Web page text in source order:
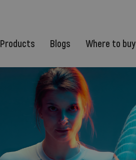
Products Blogs Where to buy